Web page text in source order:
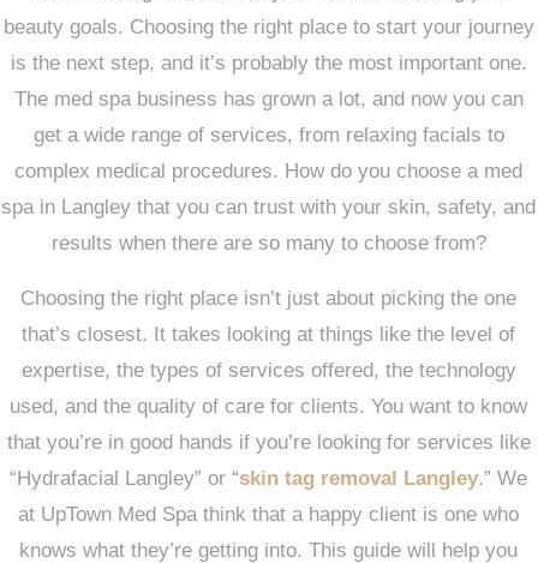
beauty goals. Choosing the right place to start your journey
is the next step, and it’s probably the most important one.
The med spa business has grown a lot, and now you can
get a wide range of services, from relaxing facials to
complex medical procedures. How do you choose a med
spa in Langley that you can trust with your skin, safety, and
results when there are so many to choose from?
Choosing the right place isn’t just about picking the one
that’s closest. It takes looking at things like the level of
expertise, the types of services offered, the technology
used, and the quality of care for clients. You want to know
that you’re in good hands if you’re looking for services like
“Hydrafacial Langley” or “skin tag removal Langley.” We
at UpTown Med Spa think that a happy client is one who
knows what they’re getting into. This guide will help you